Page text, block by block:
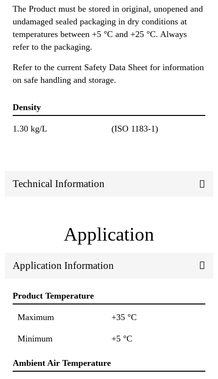
The Product must be stored in original, unopened and
undamaged sealed packaging in dry conditions at
temperatures between +5 °C and +25 °C. Always
refer to the packaging.
Refer to the current Safety Data Sheet for information
on safe handling and storage.
Density
1.30 kg/L (ISO 1183-1)
Technical Information
Application
Application Information
Product Temperature
Maximum +35 °C
Minimum +5 °C
Ambient Air Temperature